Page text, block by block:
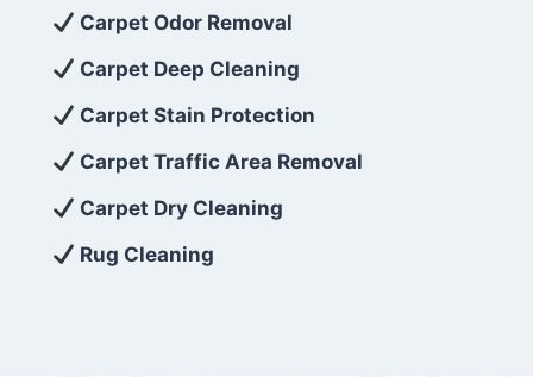
exceed customer expectations. So, if you’re
looking for superior carpet cleaning
services that are reliable, efficient, and
affordable, then be sure to choose Carpet
Cleaning 5 Star in the city of – you won’t
regret it!
Carpet Odor Removal
Carpet Deep Cleaning
Carpet Stain Protection
Carpet Traffic Area Removal
Carpet Dry Cleaning
Rug Cleaning